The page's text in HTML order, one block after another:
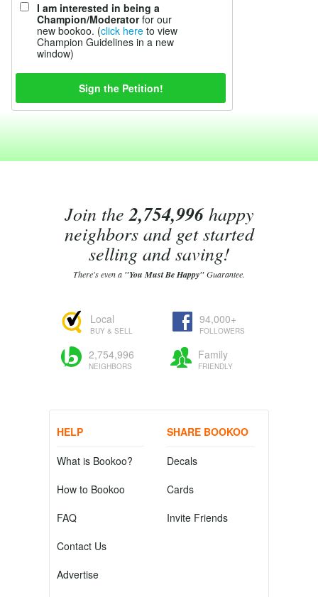
I am interested in being a
Champion/Moderatorfor our
new bookoo. (click here to view
Champion Guidelines in a new
window)
Join the2,754,996happy
neighbors and get started
selling and saving!
There's even a "You Must Be Happy"Guarantee.
Local
BUY & SELL
94,000+
FOLLOWERS
2,754,996
NEIGHBORS
Family
FRIENDLY
HELP
What is Bookoo?
How to Bookoo
FAQ
Contact Us
Advertise
SHARE BOOKOO
Decals
Cards
Invite Friends